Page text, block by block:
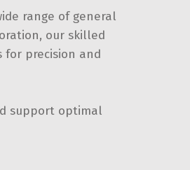
range of general
our skilled
for precision and
support optimal